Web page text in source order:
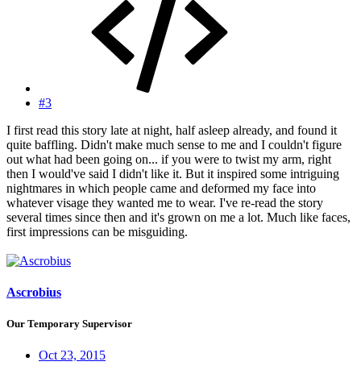
#3
I first read this story late at night, half asleep already, and found it
quite baffling. Didn't make much sense to me and I couldn't figure
out what had been going on... if you were to twist my arm, right
then I would've said I didn't like it. But it inspired some intriguing
nightmares in which people came and deformed my face into
whatever visage they wanted me to wear. I've re-read the story
several times since then and it's grown on me a lot. Much like faces,
first impressions can be misguiding.
Ascrobius
Our Temporary Supervisor
Oct 23, 2015